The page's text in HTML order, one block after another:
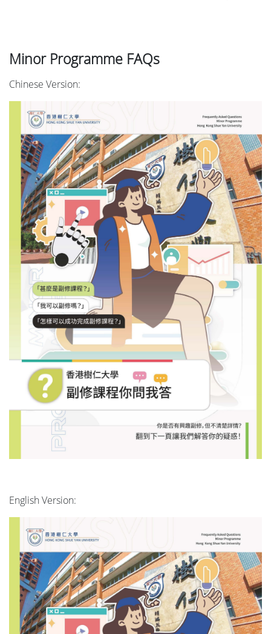
Minor Programme FAQs
Chinese Version:
English Version: